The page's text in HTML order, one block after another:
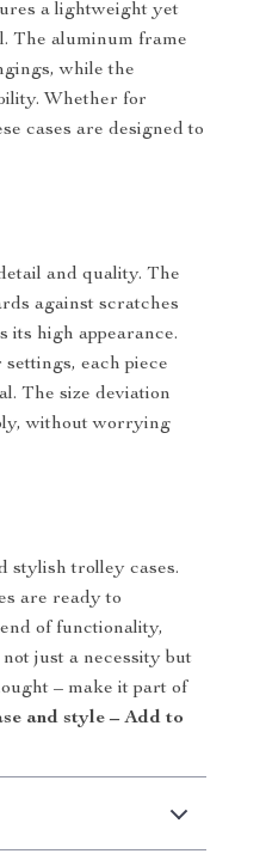
a lightweight yet
The aluminum frame
while the
Whether for
cases are designed to
and quality. The
against scratches
its high appearance.
each piece
The size deviation
without worrying
stylish trolley cases.
are ready to
of functionality,
just a necessity but
– make it part of
and style – Add to